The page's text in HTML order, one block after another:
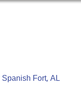
Spanish Fort AL